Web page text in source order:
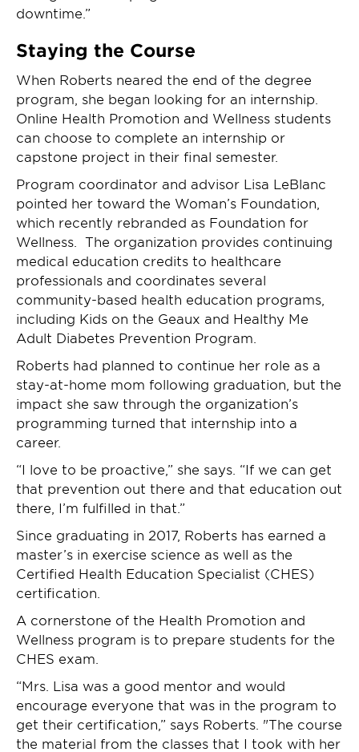
downtime.”
Staying the Course
When Roberts neared the end of the degree
program, she began looking for an internship.
Online Health Promotion and Wellness students
can choose to complete an internship or
capstone project in their final semester.
Program coordinator and advisor Lisa LeBlanc
pointed her toward the Woman’s Foundation,
which recently rebranded as Foundation for
Wellness. The organization provides continuing
medical education credits to healthcare
professionals and coordinates several
community-based health education programs,
including Kids on the Geaux and Healthy Me
Adult Diabetes Prevention Program.
Roberts had planned to continue her role as a
stay-at-home mom following graduation, but the
impact she saw through the organization’s
programming turned that internship into a
career.
“I love to be proactive,” she says. “If we can get
that prevention out there and that education out
there, I’m fulfilled in that.”
Since graduating in 2017, Roberts has earned a
master’s in exercise science as well as the
Certified Health Education Specialist (CHES)
certification.
A cornerstone of the Health Promotion and
Wellness program is to prepare students for the
CHES exam.
“Mrs. Lisa was a good mentor and would
encourage everyone that was in the program to
get their certification,” says Roberts. "The course
the material from the classes that I took with her